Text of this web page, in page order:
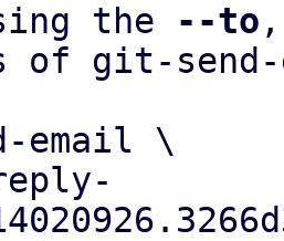
the
--to